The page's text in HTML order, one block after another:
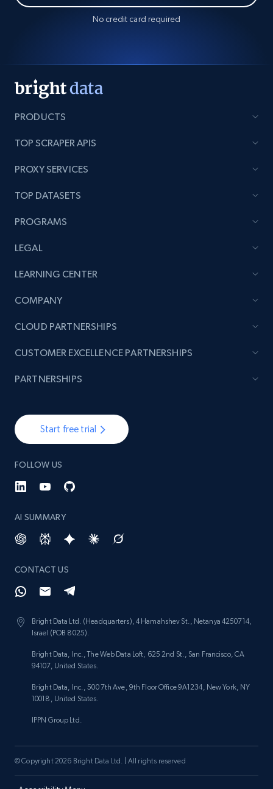
No credit card required
PRODUCTS
TOP SCRAPER APIS
PROXY SERVICES
TOP DATASETS
PROGRAMS
LEGAL
LEARNING CENTER
COMPANY
Start free trial
FOLLOW US
AI SUMMARY
CONTACT US
Bright Data Ltd. (Headquarters), 4 Hamahshev St., Netanya 4250714,
Israel (POB 8025).
Bright Data, Inc., The Web Data Loft, 625 2nd St., San Francisco, CA
94107, United States.
Bright Data, Inc., 500 7th Ave, 9th Floor Office 9A1234, New York, NY
10018, United States.
IPPN Group Ltd.
CLOUD PARTNERSHIPS
CUSTOMER EXCELLENCE PARTNERSHIPS
PARTNERSHIPS
© Copyright 2026 Bright Data Ltd. | All rights reserved